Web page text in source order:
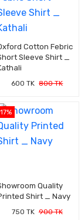
Cotton Febric
Sleeve Shirt _
600 TK 800 TK
17%
Quality
Shirt _ Navy
750 TK 900 TK